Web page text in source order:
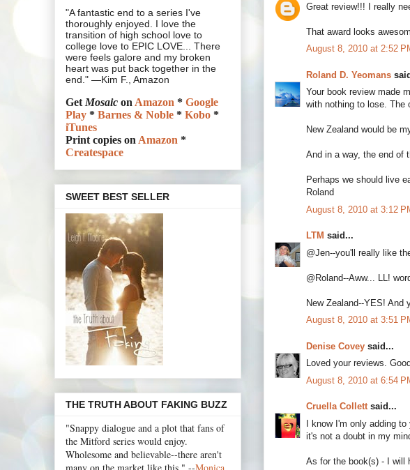
Great review!!! I really
That award looks
August 8, 2010 at 2:52
Roland D. Yeomans
Your book review made
with nothing to lose. The
New Zealand would be
And in a way, the end of
Perhaps we should live
Roland
August 8, 2010 at 3:12
LTM said...
@Jen--you'll really like
@Roland--Aww... LL!
New Zealand--YES!
August 8, 2010 at 3:51
Denise Covey said...
Loved your reviews.
August 8, 2010 at 6:54
Cruella Collettsaid...
I know I'm only adding
it's not a doubt in my
As for the book(s) - I will
"A fantastic end to a series I've
thoroughly enjoyed. I love the
transition of high school love to
college love to EPIC LOVE... There
were feels galore and my broken
heart was put back together in the
end." —Kim F., Amazon
GetMosaic onAmazon * Google
Play * Barnes & Noble * Kobo *
iTunes
Print copies onAmazon *
Createspace
SWEET BEST SELLER
THE TRUTH ABOUT FAKING BUZZ
"Snappy dialogue and a plot that fans of
the Mitford series would enjoy.
Wholesome and believable--there aren't